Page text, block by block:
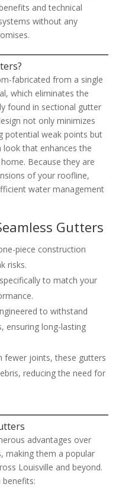
and technical
without any
fabricated from a single
which eliminates the
found in sectional gutter
not only minimizes
potential weak points but
that enhances the
Because they are
of your roofline,
water management
Gutters
piece construction
risks.
to match your
to withstand
ensuring long-lasting
fewer joints, these gutters
reducing the need for
advantages over
making them a popular
Louisville and beyond.